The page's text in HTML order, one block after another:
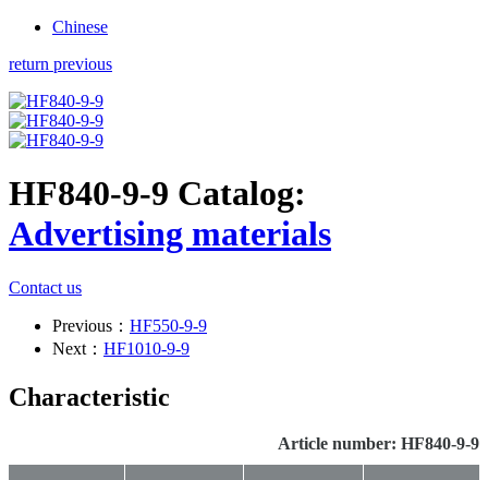
Chinese
return previous
HF840-9-9 Catalog:
Advertising materials
Contact us
Previous： HF550-9-9
Next： HF1010-9-9
Characteristic
Article number: HF840-9-9